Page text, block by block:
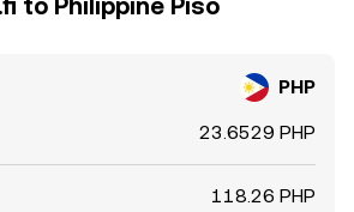
to Philippine Piso
PHP
23.6529 PHP
118.26 PHP